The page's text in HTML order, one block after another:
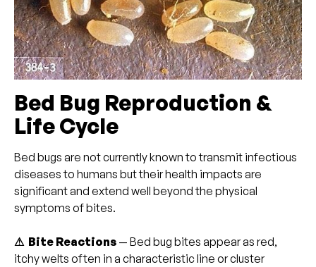
Bed Bug Reproduction &
Life Cycle
Bed bugs are not currently known to transmit infectious
diseases to humans but their health impacts are
significant and extend well beyond the physical
symptoms of bites.
⚠ Bite Reactions — Bed bug bites appear as red,
itchy welts often in a characteristic line or cluster